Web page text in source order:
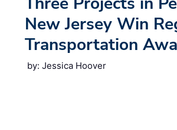
New Jersey Win
Transportation
by: Jessica Hoover